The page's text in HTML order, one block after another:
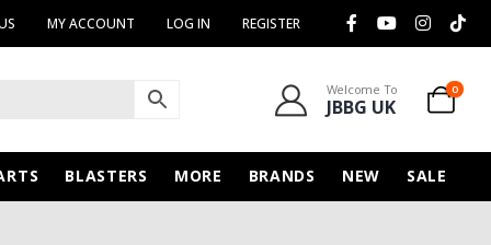
MY ACCOUNT LOG IN REGISTER
Welcome To
JBBG UK
0
BLASTERS MORE BRANDS NEW SALE